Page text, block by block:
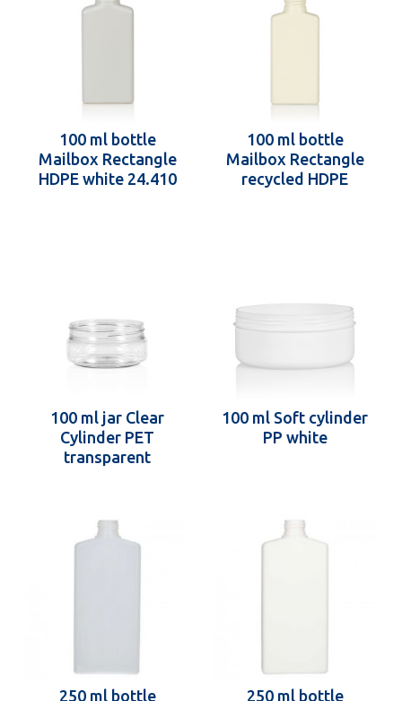
100 ml bottle
Mailbox Rectangle
HDPE white 24.410
100 ml bottle
Mailbox Rectangle
recycled HDPE
100 ml jar Clear
Cylinder PET
transparent
100 ml Soft cylinder
PP white
250 ml bottle 250 ml bottle